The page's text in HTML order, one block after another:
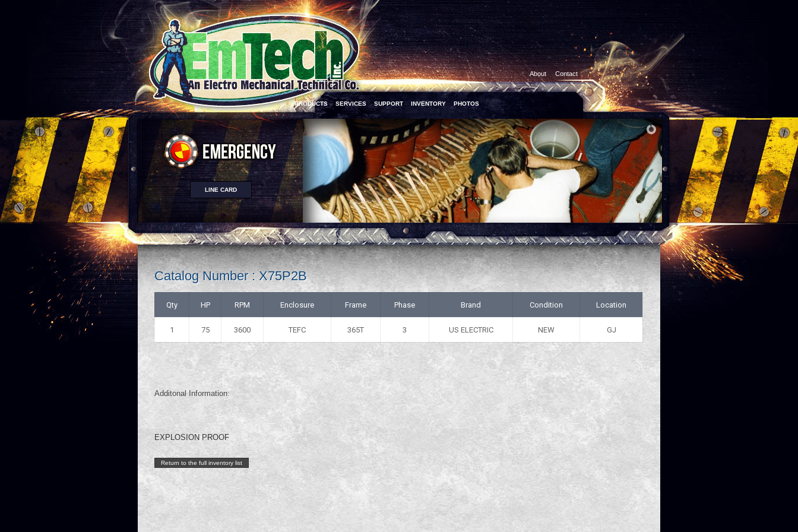
About Contact
LINE CARD
PRODUCTS SERVICES SUPPORT INVENTORY PHOTOS
Catalog Number : X75P2B
Qty HP RPM Enclosure Frame Phase Brand Condition Location
1 75 3600 TEFC 365T 3 US ELECTRIC NEW GJ
Additonal Information:
EXPLOSION PROOF
Return to the full inventory list